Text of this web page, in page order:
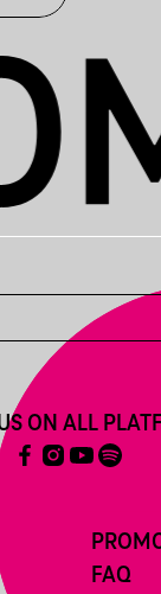
FAQ
ON ALL